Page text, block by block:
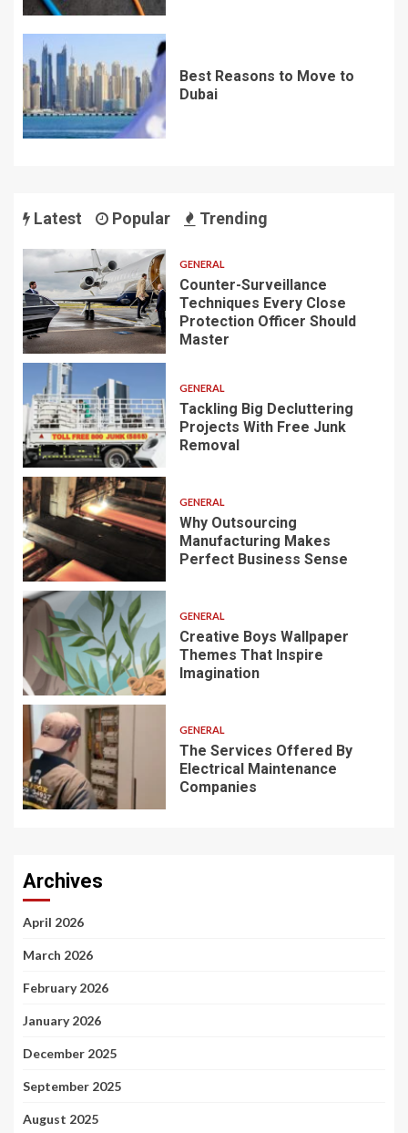
Best Reasons to Move to
Dubai
Latest Popular Trending
GENERAL
Counter-Surveillance
Techniques Every Close
Protection Officer Should
Master
GENERAL
Tackling Big Decluttering
Projects With Free Junk
Removal
GENERAL
Why Outsourcing
Manufacturing Makes
Perfect Business Sense
GENERAL
Creative Boys Wallpaper
Themes That Inspire
Imagination
GENERAL
The Services Offered By
Electrical Maintenance
Companies
Archives
April 2026
March 2026
February 2026
January 2026
December 2025
September 2025
August 2025